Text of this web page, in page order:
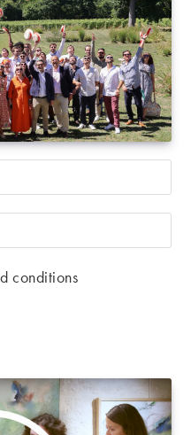
conditions